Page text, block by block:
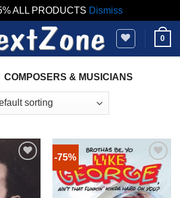
ALL PRODUCTS Dismiss
0
COMPOSERS & MUSICIANS
-75%